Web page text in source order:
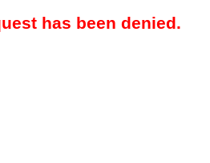
has been denied.